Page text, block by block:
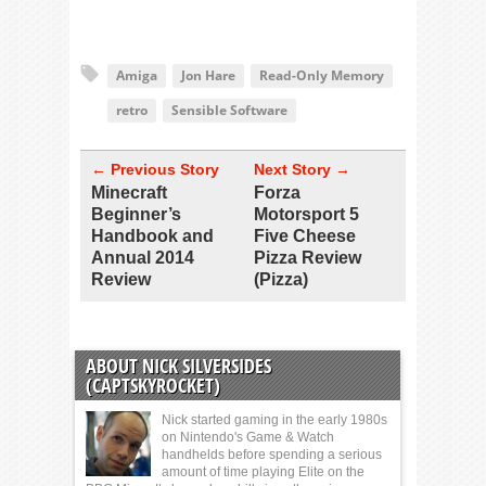
Amiga Jon Hare
Read-Only Memory
retro
Sensible Software
← Previous Story
Minecraft
Beginner’s
Handbook and
Annual 2014
Review
Next Story →
Forza
Motorsport 5
Five Cheese
Pizza Review
(Pizza)
ABOUT NICK SILVERSIDES
(CAPTSKYROCKET)
Nick started gaming in the early 1980s
on Nintendo's Game & Watch
handhelds before spending a serious
amount of time playing Elite on the